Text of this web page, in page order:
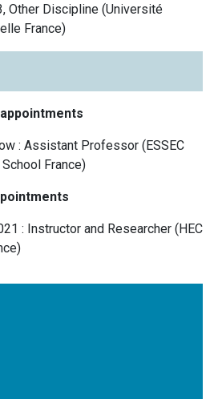
Other Discipline (Université
France)
: Assistant Professor ( ESSEC
France)
: Instructor and Researcher ( HEC
)